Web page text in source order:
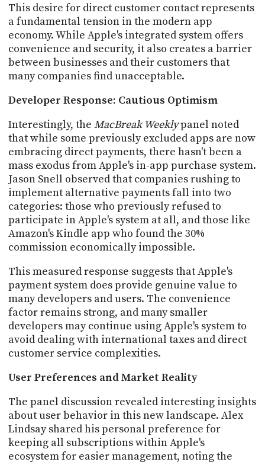
This desire for direct customer contact represents
a fundamental tension in the modern app
economy. While Apple's integrated system offers
convenience and security, it also creates a barrier
between businesses and their customers that
many companies find unacceptable.
Developer Response: Cautious Optimism
Interestingly, the MacBreak Weeklypanel noted
that while some previously excluded apps are now
embracing direct payments, there hasn't been a
mass exodus from Apple's in-app purchase system.
Jason Snell observed that companies rushing to
implement alternative payments fall into two
categories: those who previously refused to
participate in Apple's system at all, and those like
Amazon's Kindle app who found the 30%
commission economically impossible.
This measured response suggests that Apple's
payment system does provide genuine value to
many developers and users. The convenience
factor remains strong, and many smaller
developers may continue using Apple's system to
avoid dealing with international taxes and direct
customer service complexities.
User Preferences and Market Reality
The panel discussion revealed interesting insights
about user behavior in this new landscape. Alex
Lindsay shared his personal preference for
keeping all subscriptions within Apple's
ecosystem for easier management, noting the